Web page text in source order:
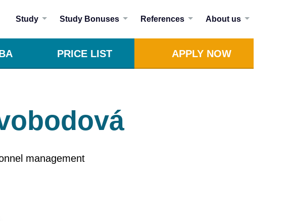
Study Study Bonuses References About us
PRICE LIST APPLY NOW
management